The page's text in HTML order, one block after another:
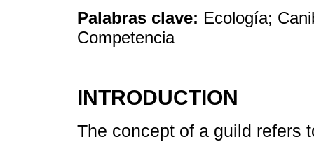
Palabras clave: Ecología;
Competencia
INTRODUCTION
The concept of a guild refers